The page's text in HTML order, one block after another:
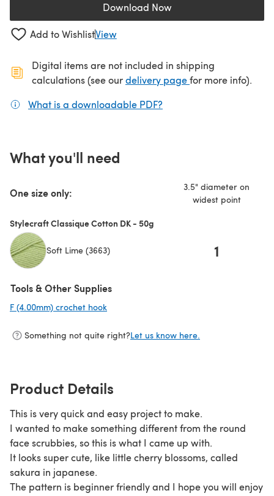
Download Now(opens in a new tab)
Add to WishlistView
Digital items are not included in shipping
calculations (see ourdelivery page(opens in a new
for more info).
What is a downloadable PDF?
What you'll need
One size only:
3.5" diameter on
widest point
Stylecraft Classique Cotton DK - 50g
Soft Lime (3663) 1
Tools & Other Supplies
F (4.00mm) crochet hook
Something not quite right?Let us know here.
Product Details
This is very quick and easy project to make.
I wanted to make something different from the round
face scrubbies, so this is what I came up with.
It looks super cute, like little cherry blossoms, called
sakura in japanese.
The pattern is beginner friendly and I hope you will enjoy